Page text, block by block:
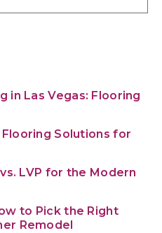
in Las Vegas: Flooring
Solutions for
LVP for the Modern
to Pick the Right
Remodel